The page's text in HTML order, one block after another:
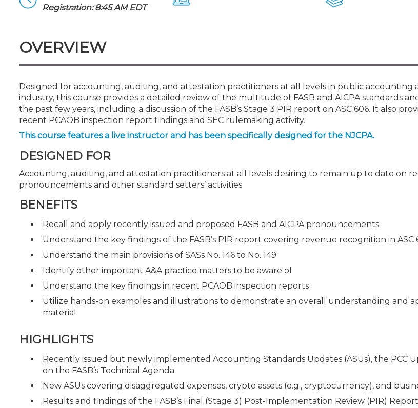
Registration: 8:45 AM EDT
OVERVIEW
Designed for accounting, auditing, and attestation practitioners at all levels in public accounting
industry, this course provides a detailed review of the multitude of FASB and AICPA standards
the past few years, including a discussion of the FASB’s Stage 3 PIR report on ASC 606. It also
recent PCAOB inspection report findings and SEC rulemaking activity.
This course features a live instructor and has been specifically designed for the NJCPA.
DESIGNED FOR
Accounting, auditing, and attestation practitioners at all levels desiring to remain up to date on
pronouncements and other standard setters’ activities
BENEFITS
Recall and apply recently issued and proposed FASB and AICPA pronouncements
Understand the key findings of the FASB’s PIR report covering revenue recognition in ASC
Understand the main provisions of SASs No. 146 to No. 149
Identify other important A&A practice matters to be aware of
Understand the key findings in recent PCAOB inspection reports
Utilize hands-on examples and illustrations to demonstrate an overall understanding and
material
HIGHLIGHTS
Recently issued but newly implemented Accounting Standards Updates (ASUs), the PCC
on the FASB’s Technical Agenda
New ASUs covering disaggregated expenses, crypto assets (e.g., cryptocurrency), and
Results and findings of the FASB’s Final (Stage 3) Post-Implementation Review (PIR)